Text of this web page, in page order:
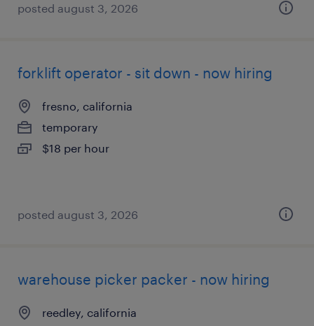
posted august 3, 2026
forklift operator - sit down - now hiring
fresno, california
temporary
$18 per hour
posted august 3, 2026
warehouse picker packer - now hiring
reedley, california